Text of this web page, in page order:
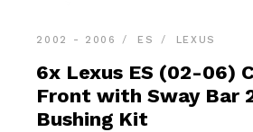
2002 - 2006 ES LEXUS
6x Lexus ES (02-06)
Front with Sway Bar
Bushing Kit